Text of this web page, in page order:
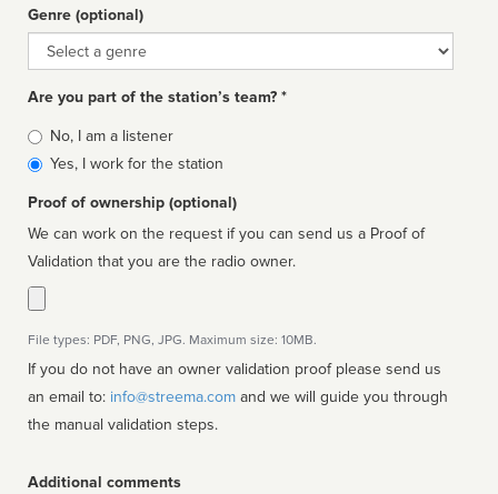
Genre (optional)
Genre
Are you part of the station’s team? *
Is
affiliated
No, I am a listener
Yes, I work for the station
Proof of ownership (optional)
We can work on the request if you can send us a Proof of
Validation that you are the radio owner.
File types: PDF, PNG, JPG. Maximum size: 10MB.
If you do not have an owner validation proof please send us
an email to: info@streema.com
the manual validation steps.
Additional comments